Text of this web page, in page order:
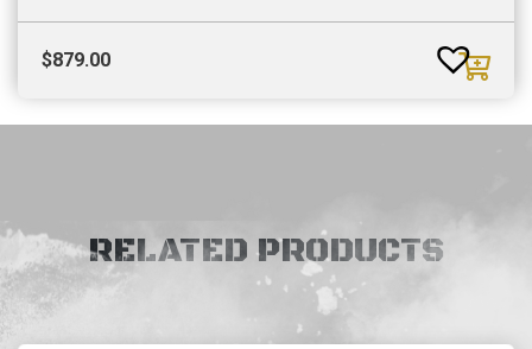
$879.00
RELATED PRODUCTS